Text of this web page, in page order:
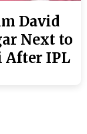
David
Next to
After IPL